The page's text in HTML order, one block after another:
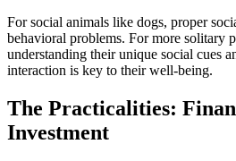
For social animals like dogs, proper
behavioral problems. For more solitary
understanding their unique social cues
interaction is key to their well-being.
The Practicalities:
Investment